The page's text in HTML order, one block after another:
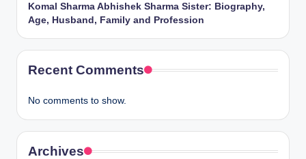
Komal Sharma Abhishek Sharma Sister: Biography,
Age, Husband, Family and Profession
Recent Comments
No comments to show.
Archives